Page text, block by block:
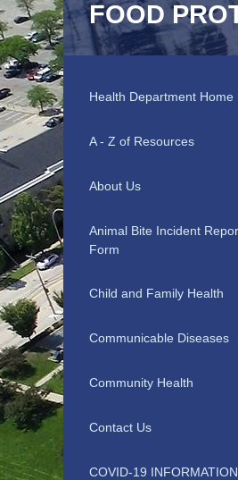
FOOD
Health Department Home
A - Z of Resources
About Us
Animal Bite Incident
Form
Child and Family Health
Communicable Diseases
Community Health
Contact Us
COVID-19 INFORMATION